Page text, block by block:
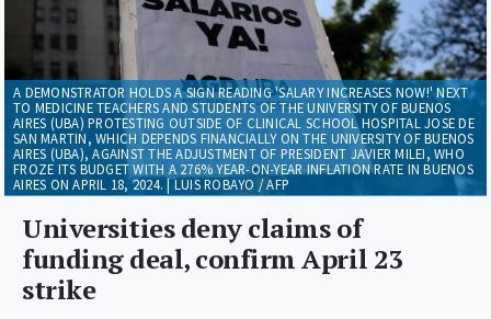
Universities deny claims of
funding deal, confirm April 23
strike
A DEMONSTRATOR HOLDS A SIGN READING 'SALARY INCREASES NOW!' NEXT
TO MEDICINE TEACHERS AND STUDENTS OF THE UNIVERSITY OF BUENOS
AIRES (UBA) PROTESTING OUTSIDE OF CLINICAL SCHOOL HOSPITAL JOSE DE
SAN MARTIN, WHICH DEPENDS FINANCIALLY ON THE UNIVERSITY OF BUENOS
AIRES (UBA), AGAINST THE ADJUSTMENT OF PRESIDENT JAVIER MILEI, WHO
FROZE ITS BUDGET WITH A 276% YEAR-ON-YEAR INFLATION RATE IN BUENOS
AIRES ON APRIL 18, 2024. | LUIS ROBAYO / AFP